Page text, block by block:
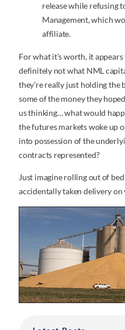
release while refusing
Management, which
affiliate.
For what it’s worth, it
definitely not what NML
they’re really just holding the
some of the money they
us thinking… what would
the futures markets woke up
into possession of the
contracts represented?
Just imagine rolling out of
accidentally taken delivery